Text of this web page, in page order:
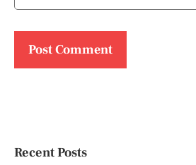
Recent Posts